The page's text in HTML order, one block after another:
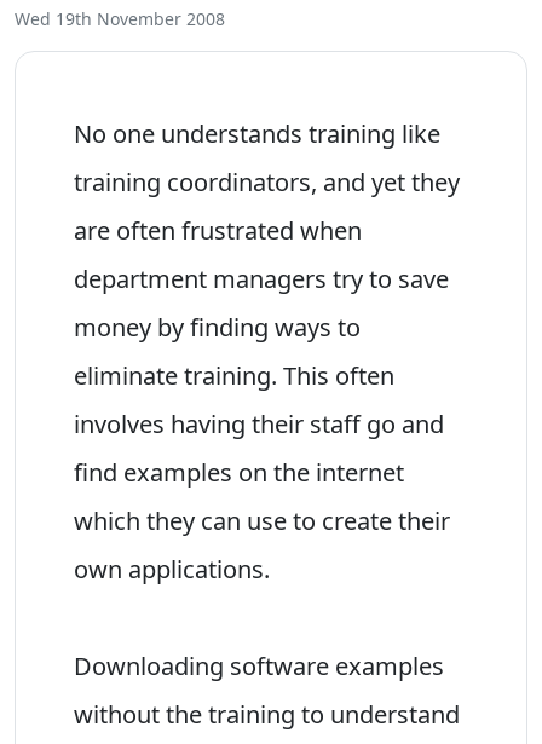
Wed 19th November 2008
No one understands training like
training coordinators, and yet they
are often frustrated when
department managers try to save
money by finding ways to
eliminate training. This often
involves having their staff go and
find examples on the internet
which they can use to create their
own applications.
Downloading software examples
without the training to understand